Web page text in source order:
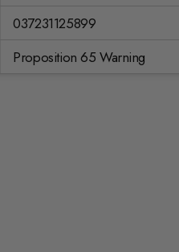
037231125899
Proposition 65 Warning